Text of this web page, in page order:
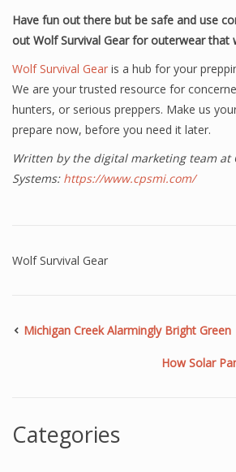
Have fun out there but be safe and use
out Wolf Survival Gear for outerwear that
Wolf Survival Gear is a hub for your
We are your trusted resource for
hunters, or serious preppers. Make us
prepare now, before you need it later.
Written by the digital marketing team at
Systems: https://www.cpsmi.com/
Wolf Survival Gear
Michigan Creek Alarmingly Bright Green
How Solar
Categories